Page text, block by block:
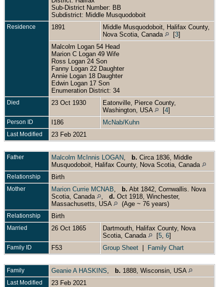
Sub-District Number: BB
Subdistrict: Middle Musquodoboit
Residence 1891
Middle Musquodoboit, Halifax County,
Nova Scotia, Canada
[3]
Malcolm Logan 54 Head
Marion C Logan 49 Wife
Ross Logan 24 Son
Fanny Logan 22 Daughter
Annie Logan 18 Daughter
Edwin Logan 17 Son
Enumeration District: 34
Died 23 Oct 1930
Eatonville, Pierce County,
Washington, USA
[4]
Person ID I186 McNab/Kuhn
Last Modified 23 Feb 2021
Father Malcolm McInnis LOGAN b. Circa 1836, Middle
Musquodoboit, Halifax County, Nova Scotia, Canada
Relationship Birth
Mother Marion Currie MCNAB b. Abt 1842, Cornwallis. Nova
Scotia, Canada
d. Oct 1918, Winchester,
Massachusetts, USA
(Age ~ 76 years)
Relationship Birth
Married 26 Oct 1865
Dartmouth, Halifax County, Nova
Scotia, Canada
[5 6]
Family ID F53 Group Sheet Family Chart
Family Geanie A HASKINS b. 1888, Wisconsin, USA
Last Modified 23 Feb 2021